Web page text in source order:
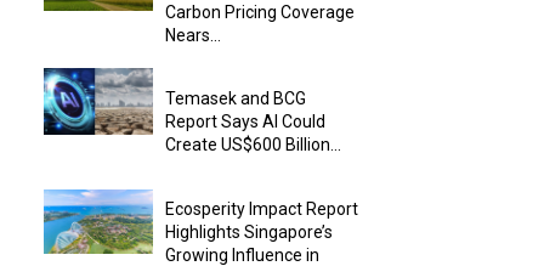
Carbon Pricing Coverage
Nears...
Temasek and BCG
Report Says AI Could
Create US$600 Billion...
Ecosperity Impact Report
Highlights Singapore’s
Growing Influence in